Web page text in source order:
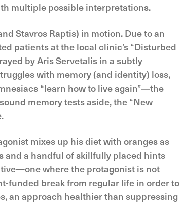
multiple possible interpretations.
Stavros Raptis) in motion. Due to an
patients at the local clinic’s “Disturbed
by Aris Servetalis in a subtly
with memory (and identity) loss,
“learn how to live again”—the
memory tests aside, the “New
mixes up his diet with oranges as
and a handful of skillfully placed hints
where the protagonist is not
funded break from regular life in order to
an approach healthier than suppressing